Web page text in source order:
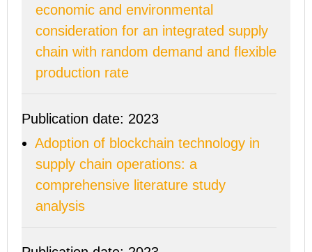
economic and environmental
consideration for an integrated supply
chain with random demand and flexible
production rate
Publication date: 2023
Adoption of blockchain technology in
supply chain operations: a
comprehensive literature study
analysis